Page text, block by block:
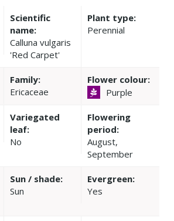
Scientific
name:
Calluna vulgaris
'Red Carpet'
Plant type:
Perennial
Family:
Ericaceae
Flower colour:
Purple
Variegated
leaf:
No
Flowering
period:
August,
September
Sun / shade:
Sun
Evergreen:
Yes